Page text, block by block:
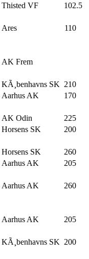
Thisted VF
102.5
Ares 110
AK Frem
KÃ¸benhavns SK 210
Aarhus AK 170
AK Odin 225
Horsens SK 200
Horsens SK 260
Aarhus AK 205
Aarhus AK 260
Aarhus AK 205
KÃ¸benhavns SK 200